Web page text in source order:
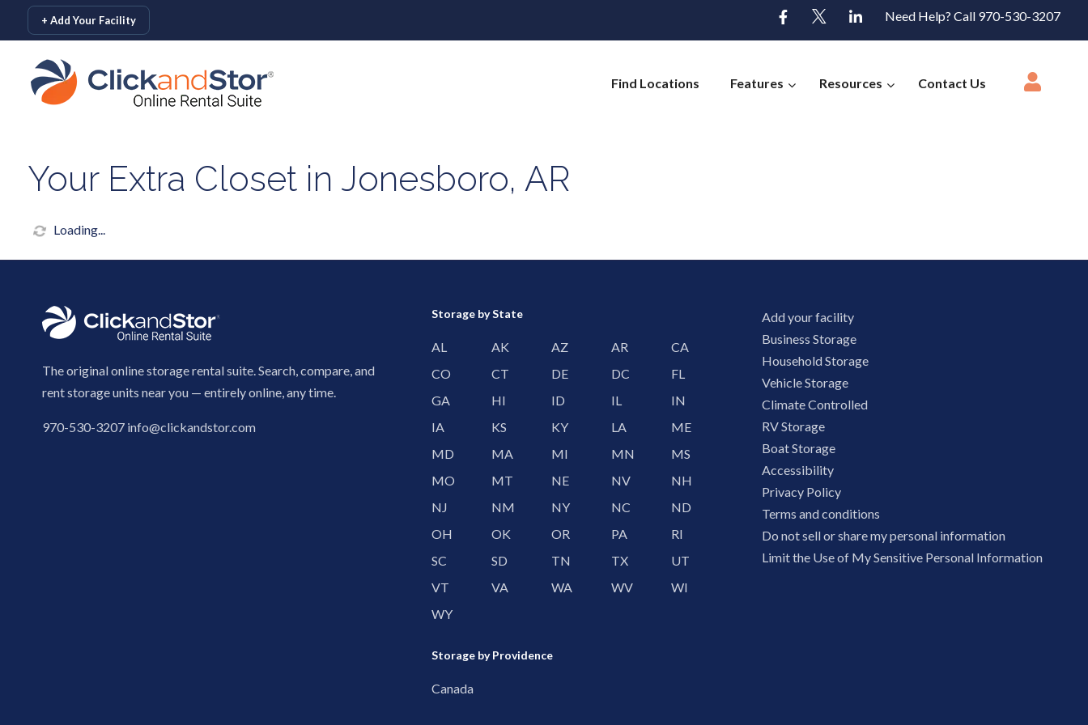
skip to content
+ Add Your Facility Need Help? Call 970-530-3207
Find Locations Features Resources Contact Us
Your Extra Closet in Jonesboro, AR
Loading...
The original online storage rental suite. Search, compare, and
rent storage units near you — entirely online, any time.
970-530-3207 info@clickandstor.com
Storage by State
AL AK AZ AR
CA
CO
CT DE DC
FL
GA
HI ID IL
IN
IA
KS KY LA
ME
MD
MA MI MN
MS
MO
MT NE NV
NH
NJ
NM NY NC
ND
OH
OK OR PA
RI
SC
SD TN TX
UT
VT
VA WA WV
WI
WY
Storage by Providence
Canada
Add your facility
Business Storage
Household Storage
Vehicle Storage
Climate Controlled
RV Storage
Boat Storage
Accessibility
Privacy Policy
Terms and conditions
Do not sell or share my personal information
Limit the Use of My Sensitive Personal Information